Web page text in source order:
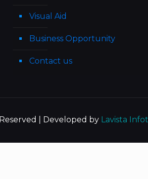
Visual Aid
Business Opportunity
Contact us
| Developed by Lavista